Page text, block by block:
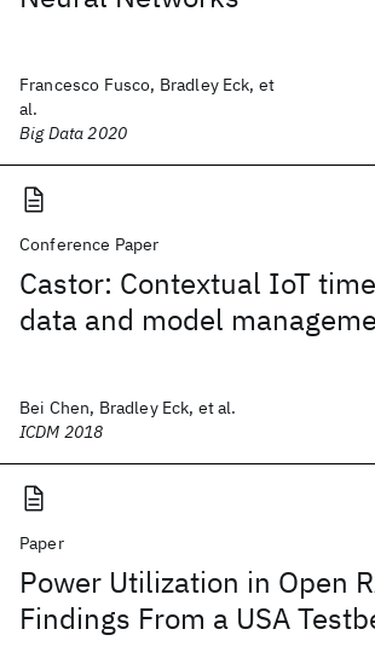
Francesco Fusco, Bradley Eck, et
al.
Big Data 2020
Conference Paper
Castor: Contextual IoT
data and model
Bei Chen, Bradley Eck, et al.
ICDM 2018
Paper
Power Utilization in Open
Findings From a USA